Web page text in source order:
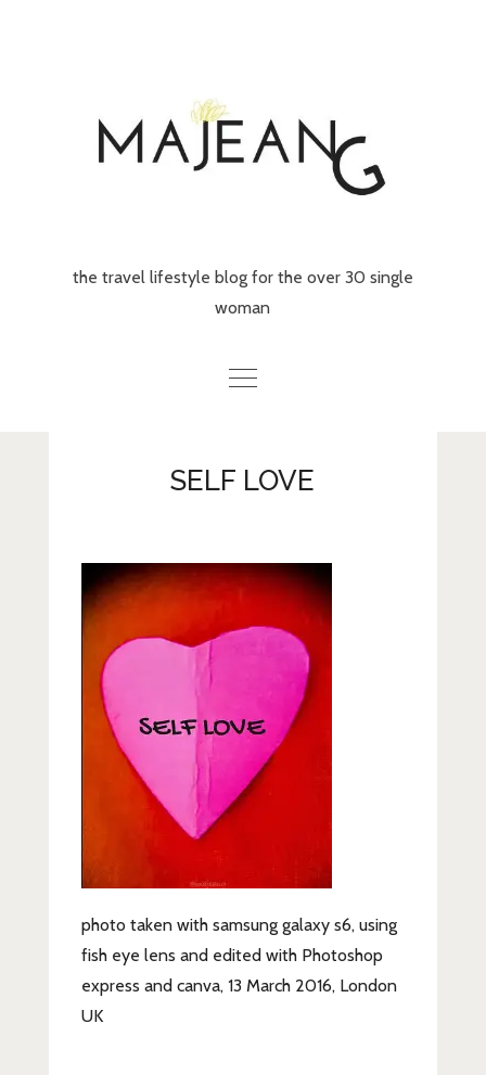
the travel lifestyle blog for the over 30 single
woman
Travel
About Me
Contact
Privacy Policy
SELF LOVE
photo taken with samsung galaxy s6, using
fish eye lens and edited with Photoshop
express and canva, 13 March 2016, London
UK